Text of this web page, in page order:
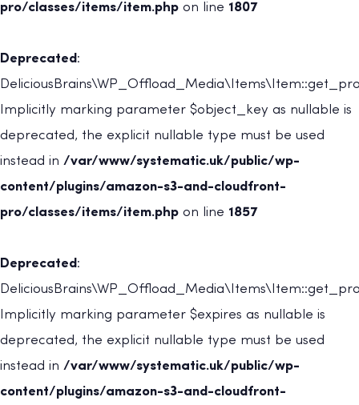
pro/classes/items/item.php on line 1807
Deprecated :
Implicitly marking parameter $object_key as nullable is
deprecated, the explicit nullable type must be used
instead in /var/www/systematic.uk/public/wp-
content/plugins/amazon-s3-and-cloudfront-
pro/classes/items/item.php on line 1857
Deprecated :
Implicitly marking parameter $expires as nullable is
deprecated, the explicit nullable type must be used
instead in /var/www/systematic.uk/public/wp-
content/plugins/amazon-s3-and-cloudfront-